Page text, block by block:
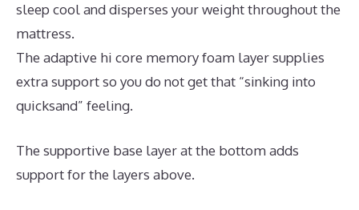
sleep cool and disperses your weight throughout the
mattress.
The adaptive hi core memory foam layer supplies
extra support so you do not get that “sinking into
quicksand” feeling.
The supportive base layer at the bottom adds
support for the layers above.